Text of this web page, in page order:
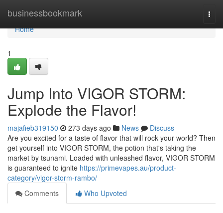
businessbookmark
Home
Home
1
Jump Into VIGOR STORM:
Explode the Flavor!
majafieb319150 273 days ago News
Discuss
Are you excited for a taste of flavor that will rock your world? Then
get yourself into VIGOR STORM, the potion that's taking the
market by tsunami. Loaded with unleashed flavor, VIGOR STORM
is guaranteed to ignite https://primevapes.au/product-
category/vigor-storm-rambo/
Comments
Who Upvoted